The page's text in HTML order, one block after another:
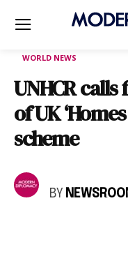
WORLD NEWS
UNHCR
of UK
scheme
BY